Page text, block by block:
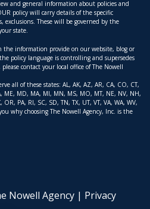
and general information about policies and
policy will carry details of the specific
exclusions. These will be governed by the
state.
information provide on our website, blog or
policy language is controlling and supersedes
contact your local office of The Nowell
all of these states: AL, AK, AZ, AR, CA, CO, CT,
ME, MD, MA, MI, MN, MS, MO, MT, NE, NV, NH,
PA, RI, SC, SD, TN, TX, UT, VT, VA, WA, WV,
why choosing The Nowell Agency, Inc. is the
Nowell Agency | Privacy